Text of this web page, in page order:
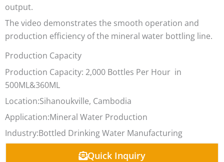
output.
The video demonstrates the smooth operation and
production efficiency of the mineral water bottling line.
Production Capacity
Production Capacity: 2,000 Bottles Per Hour in
500ML&360ML
Location:Sihanoukville, Cambodia
Application:Mineral Water Production
Industry:Bottled Drinking Water Manufacturing
Quick Inquiry